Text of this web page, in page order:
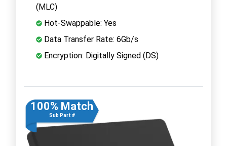
(MLC)
Hot-Swappable: Yes
Data Transfer Rate: 6Gb/s
Encryption: Digitally Signed (DS)
100% Match
Sub Part #